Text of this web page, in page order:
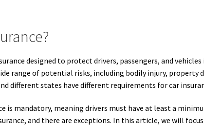
designed to protect drivers, passengers, and
range of potential risks, including bodily injury,
different states have different requirements for car
is mandatory, meaning drivers must have at least a
and there are exceptions. In this article, we will